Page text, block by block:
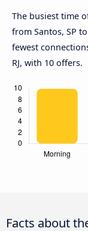
The busiest time
from Santos, SP
fewest
RJ, with 10 offers.
Facts about